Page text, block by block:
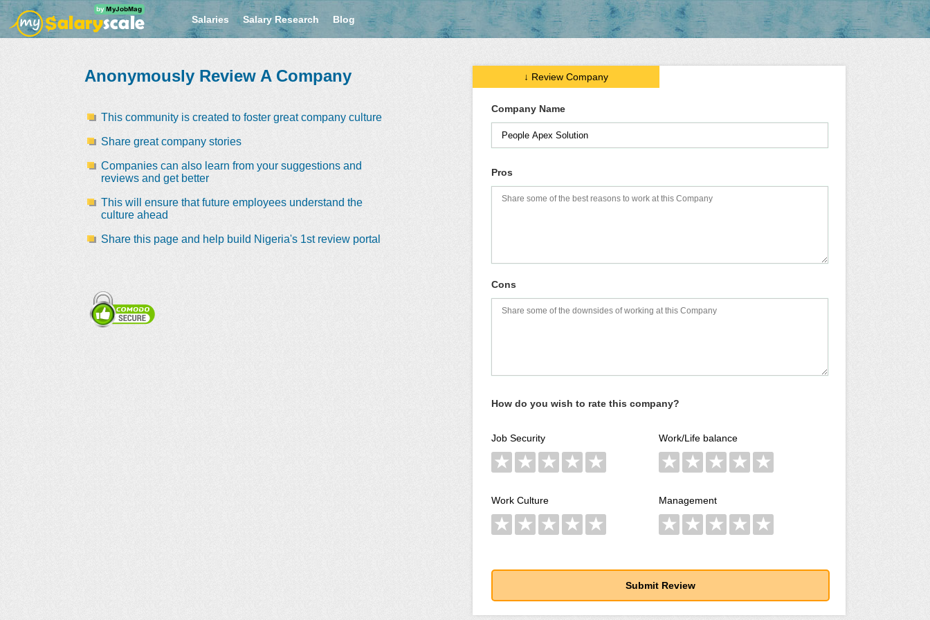
Salaries Salary Research Blog
Anonymously Review A Company
This community is created to foster great company culture
Share great company stories
Companies can also learn from your suggestions and
reviews and get better
This will ensure that future employees understand the
culture ahead
Share this page and help build Nigeria's 1st review portal
↓ Review Company
Company Name
Pros
Cons
How do you wish to rate this company?
Work/Life balance
★ ★ ★ ★ ★
Job Security
★ ★ ★ ★ ★
Management
★ ★ ★ ★ ★
Work Culture
★ ★ ★ ★ ★